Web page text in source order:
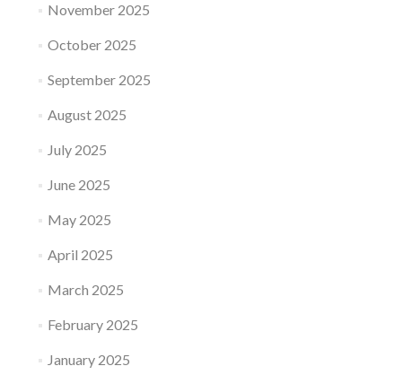
November 2025
October 2025
September 2025
August 2025
July 2025
June 2025
May 2025
April 2025
March 2025
February 2025
January 2025